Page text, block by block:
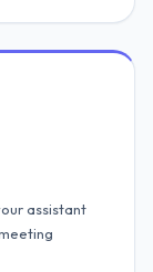
assistant